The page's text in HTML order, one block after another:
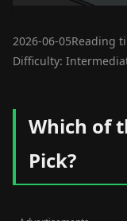
2026-06-05Reading
Difficulty:
Which of
Pick?